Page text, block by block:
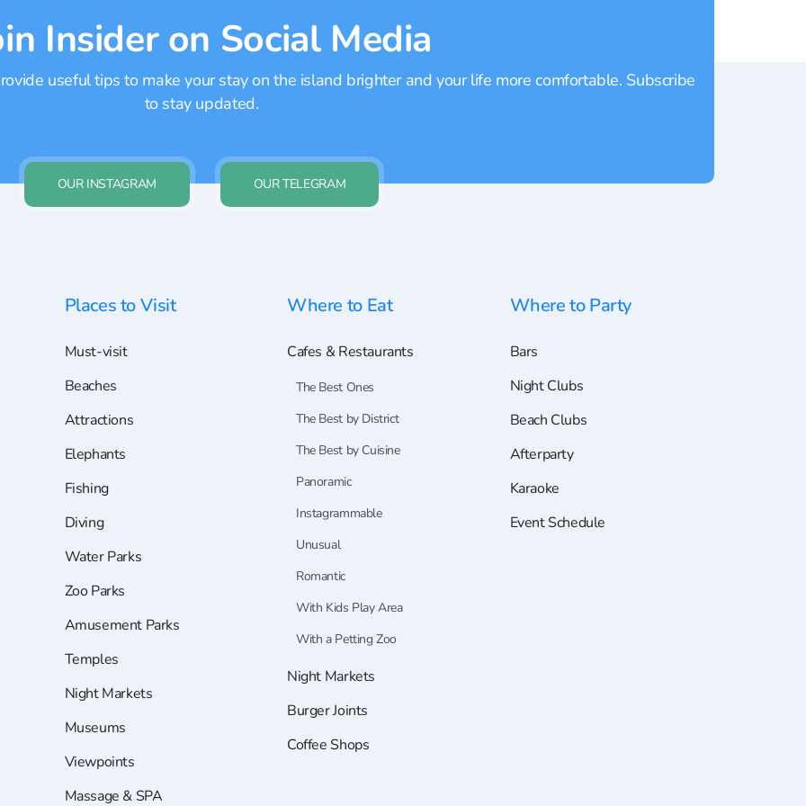
Insider on Social Media
useful tips to make your stay on the island brighter and your life more comfortable. Subscribe
to stay updated.
OUR INSTAGRAM OUR TELEGRAM
Places to Visit
Must-visit
Beaches
Attractions
Elephants
Fishing
Diving
Water Parks
Zoo Parks
Amusement Parks
Temples
Night Markets
Museums
Viewpoints
Massage & SPA
Where to Eat
Cafes & Restaurants
The Best Ones
The Best by District
The Best by Cuisine
Panoramic
Instagrammable
Unusual
Romantic
With Kids Play Area
With a Petting Zoo
Night Markets
Burger Joints
Coffee Shops
Where to Party
Bars
Night Clubs
Beach Clubs
Afterparty
Karaoke
Event Schedule